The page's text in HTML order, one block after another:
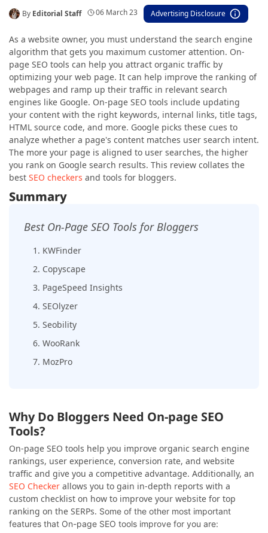
By Editorial Staff 06 March 23 Advertising Disclosure
As a website owner, you must understand the search engine
algorithm that gets you maximum customer attention. On-
page SEO tools can help you attract organic traffic by
optimizing your web page. It can help improve the ranking of
webpages and ramp up their traffic in relevant search
engines like Google. On-page SEO tools include updating
your content with the right keywords, internal links, title tags,
HTML source code, and more. Google picks these cues to
analyze whether a page's content matches user search intent.
The more your page is aligned to user searches, the higher
you rank on Google search results. This review collates the
best SEO checkers and tools for bloggers.
Summary
Best On-Page SEO Tools for Bloggers
1. KWFinder
2. Copyscape
3. PageSpeed Insights
4. SEOlyzer
5. Seobility
6. WooRank
7. MozPro
Why Do Bloggers Need On-page SEO
Tools?
On-page SEO tools help you improve organic search engine
rankings, user experience, conversion rate, and website
traffic and give you a competitive advantage. Additionally, an
SEO Checker allows you to gain in-depth reports with a
custom checklist on how to improve your website for top
ranking on the SERPs. Some of the other most important
features that On-page SEO tools improve for you are: